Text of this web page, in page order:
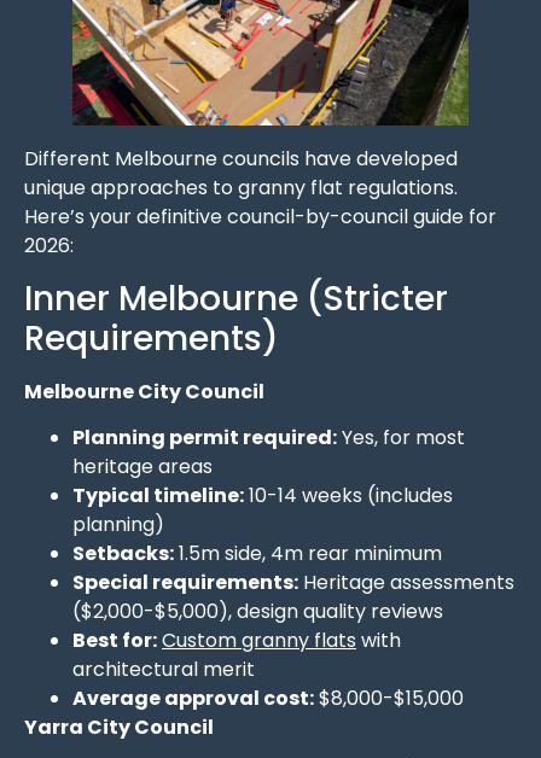
Different Melbourne councils have developed
unique approaches to granny flat regulations.
Here’s your definitive council-by-council guide for
2026:
Inner Melbourne (Stricter
Requirements)
Melbourne City Council
Planning permit required:Yes, for most
heritage areas
Typical timeline:10-14 weeks (includes
planning)
Setbacks:1.5m side, 4m rear minimum
Special requirements: Heritage assessments
($2,000-$5,000), design quality reviews
Best for:Custom granny flats with
architectural merit
Average approval cost:$8,000-$15,000
Yarra City Council